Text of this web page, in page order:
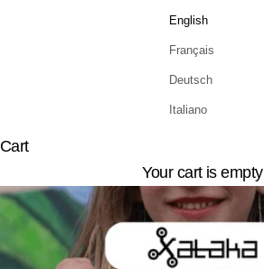
English
Français
Deutsch
Italiano
Cart
Your cart is empty